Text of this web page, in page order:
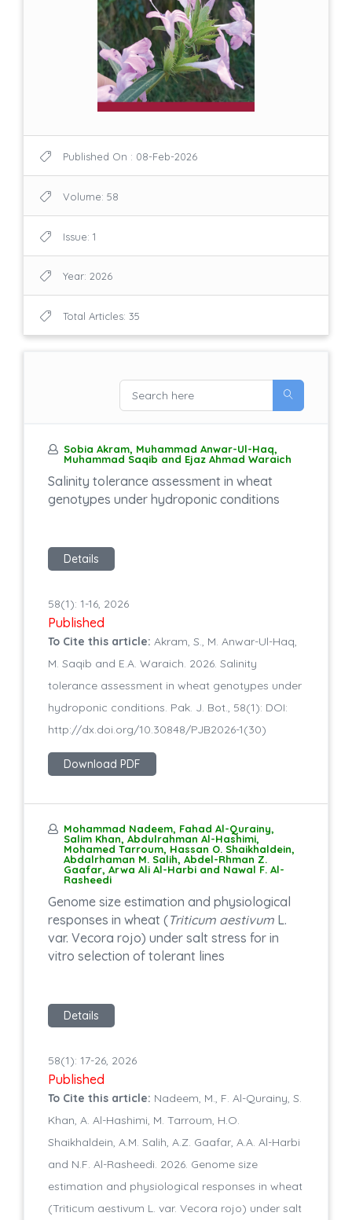
Published On : 08-Feb-2026
Volume: 58
Issue: 1
Year: 2026
Total Articles: 35
Sobia Akram, Muhammad Anwar-Ul-Haq,
Muhammad Saqib and Ejaz Ahmad Waraich
Salinity tolerance assessment in wheat
genotypes under hydroponic conditions
Details
58(1): 1-16, 2026
Published
To Cite this article: Akram, S., M. Anwar-Ul-Haq,
M. Saqib and E.A. Waraich. 2026. Salinity
tolerance assessment in wheat genotypes under
hydroponic conditions. Pak. J. Bot., 58(1): DOI:
http://dx.doi.org/10.30848/PJB2026-1(30)
Download PDF
Mohammad Nadeem, Fahad Al-Qurainy,
Salim Khan, Abdulrahman Al-Hashimi,
Mohamed Tarroum, Hassan O. Shaikhaldein,
Abdalrhaman M. Salih, Abdel-Rhman Z.
Gaafar, Arwa Ali Al-Harbi and Nawal F. Al-
Rasheedi
Genome size estimation and physiological
responses in wheat (Triticum aestivum L.
var. Vecora rojo) under salt stress for in
vitro selection of tolerant lines
Details
58(1): 17-26, 2026
Published
To Cite this article: Nadeem, M., F. Al-Qurainy, S.
Khan, A. Al-Hashimi, M. Tarroum, H.O.
Shaikhaldein, A.M. Salih, A.Z. Gaafar, A.A. Al-Harbi
and N.F. Al-Rasheedi. 2026. Genome size
estimation and physiological responses in wheat
(Triticum aestivum L. var. Vecora rojo) under salt